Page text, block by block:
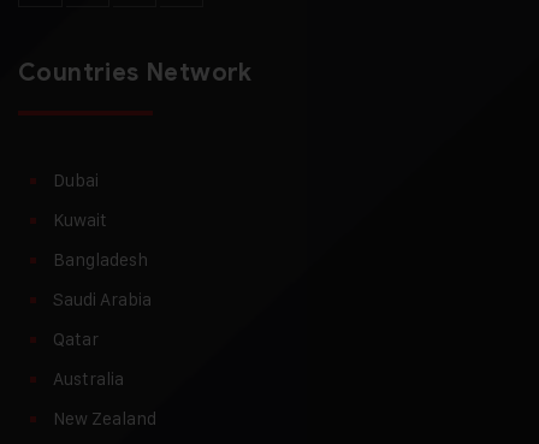
Countries Network
Dubai
Kuwait
Bangladesh
Saudi Arabia
Qatar
Australia
New Zealand